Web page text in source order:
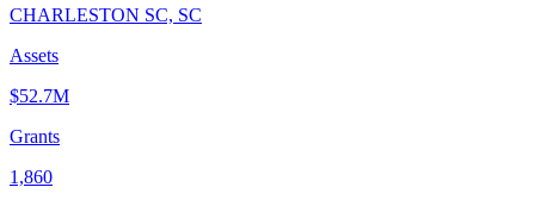
CHARLESTON SC, SC
Assets
$52.7M
Grants
1,860